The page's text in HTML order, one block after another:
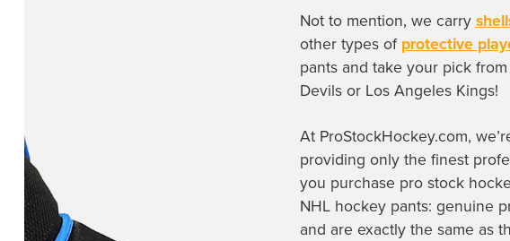
Not to mention, we carry
other types of protective
pantsand take your pick from
Devils or Los Angeles Kings!
At ProStockHockey.com,
providing only the finest
you purchase pro stock
NHL hockey pants: genuine
and are exactly the same as